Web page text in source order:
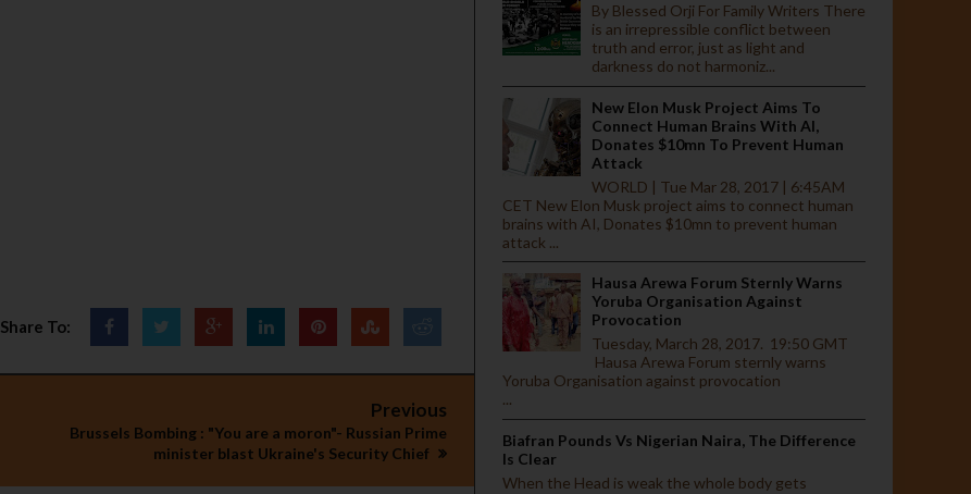
Share To:
Previous
Brussels Bombing : "You are a moron"- Russian Prime
minister blast Ukraine's Security Chief
By Blessed Orji For Family Writers There
is an irrepressible conflict between
truth and error, just as light and
darkness do not harmoniz...
New Elon Musk Project Aims To
Connect Human Brains With AI,
Donates $10mn To Prevent Human
Attack
WORLD | Tue Mar 28, 2017 | 6:45AM
CET New Elon Musk project aims to connect human
brains with AI, Donates $10mn to prevent human
attack ...
Hausa Arewa Forum Sternly Warns
Yoruba Organisation Against
Provocation
Tuesday, March 28, 2017. 19:50 GMT
Hausa Arewa Forum sternly warns
Yoruba Organisation against provocation
...
Biafran Pounds Vs Nigerian Naira, The Difference
Is Clear
When the Head is weak the whole body gets